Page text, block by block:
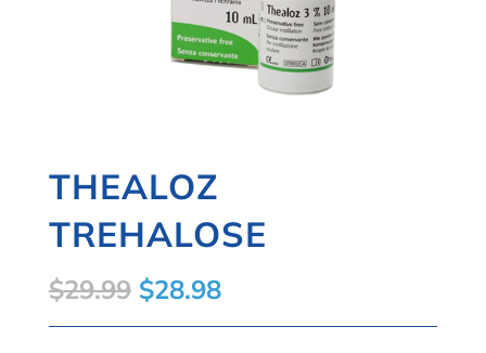
THEALOZ
TREHALOSE
$29.99 Original
price
$28.98Current
price